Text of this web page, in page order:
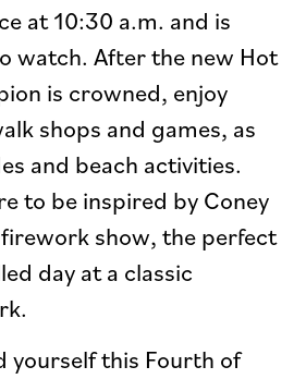
at 10:30 a.m. and is
watch. After the new Hot
is crowned, enjoy
shops and games, as
and beach activities.
to be inspired by Coney
firework show, the perfect
day at a classic
yourself this Fourth of